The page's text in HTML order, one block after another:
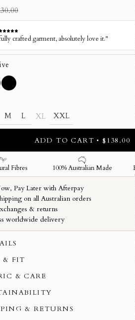
price
Black
M L XL XXL
ADD TO CART • $138.00
& FIT
& CARE
& RETURNS